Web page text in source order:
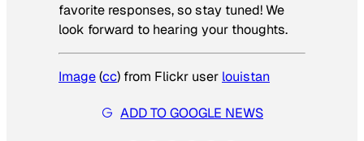
favorite responses, so stay tuned! We
look forward to hearing your thoughts.
Image(cc) from Flickr user louistan
ADD TO GOOGLE NEWS